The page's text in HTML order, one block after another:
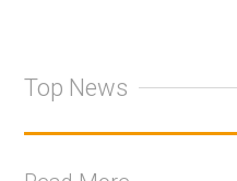
Top News